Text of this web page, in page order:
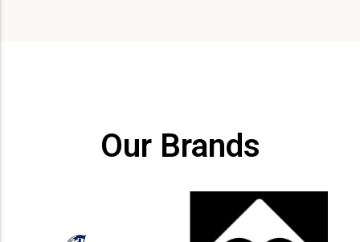
Our Brands